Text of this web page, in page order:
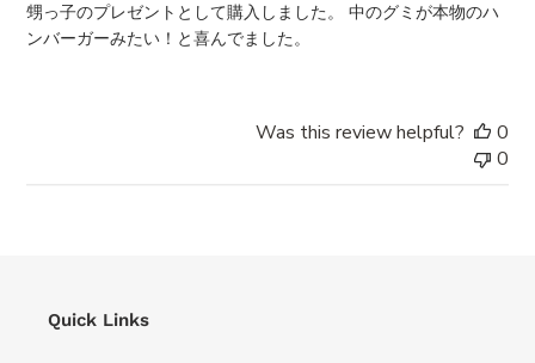
甥っ子のプレゼントとして購入しました。 中のグミが本物のハ
ンバーガーみたい！と喜んでました。
Was this review helpful?
0
0
Quick Links